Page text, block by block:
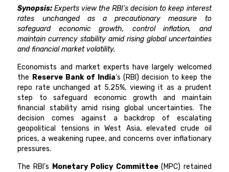
Synopsis: Experts view the RBI’s decision to keep interest
rates unchanged as a precautionary measure to
safeguard economic growth, control inflation, and
maintain currency stability amid rising global uncertainties
and financial market volatility.
Economists and market experts have largely welcomed
the Reserve Bank of India’s (RBI) decision to keep the
repo rate unchanged at 5.25%, viewing it as a prudent
step to safeguard economic growth and maintain
financial stability amid rising global uncertainties. The
decision comes against a backdrop of escalating
geopolitical tensions in West Asia, elevated crude oil
prices, a weakening rupee, and concerns over inflationary
pressures.
The RBI’s Monetary Policy Committee(MPC) retained